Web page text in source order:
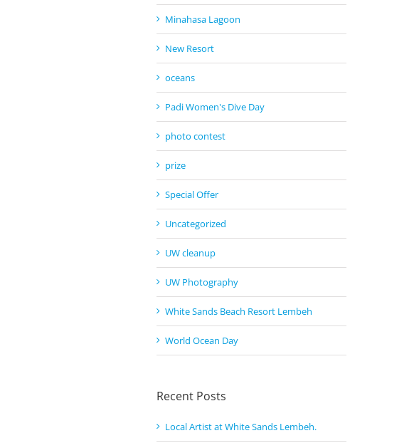
Minahasa Lagoon
New Resort
oceans
Padi Women's Dive Day
photo contest
prize
Special Offer
Uncategorized
UW cleanup
UW Photography
White Sands Beach Resort Lembeh
World Ocean Day
Recent Posts
Local Artist at White Sands Lembeh.